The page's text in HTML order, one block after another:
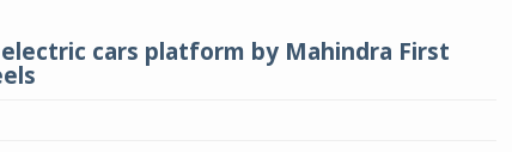
cars platform by Mahindra First